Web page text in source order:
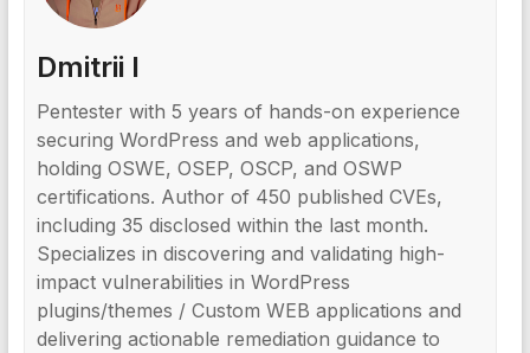
Dmitrii I
Pentester with 5 years of hands-on experience
securing WordPress and web applications,
holding OSWE, OSEP, OSCP, and OSWP
certifications. Author of 450 published CVEs,
including 35 disclosed within the last month.
Specializes in discovering and validating high-
impact vulnerabilities in WordPress
plugins/themes / Custom WEB applications and
delivering actionable remediation guidance to